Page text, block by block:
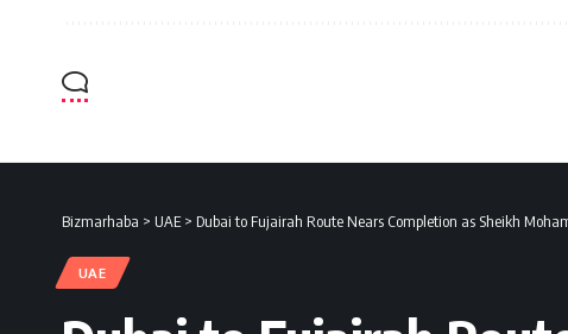
Bizmarhaba > UAE> Dubai to Fujairah Route Nears Completion as Sheikh
UAE